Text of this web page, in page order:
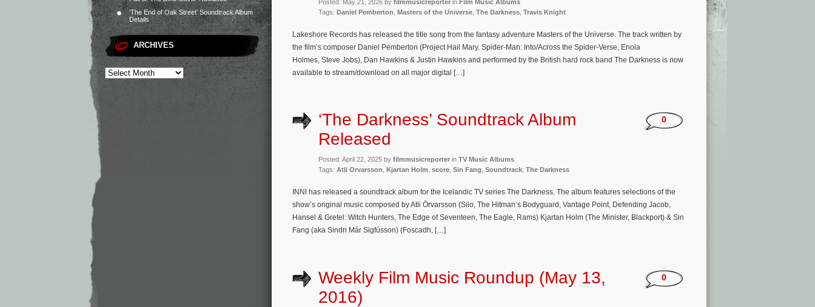
‘The End of Oak Street’ Soundtrack Album
Details
ARCHIVES
Posted: May 21, 2026 by filmmusicreporter in Film Music Albums
Tags: Daniel Pemberton Masters of the Universe The Darkness Travis Knight
Lakeshore Records has released the title song from the fantasy adventure Masters of the Universe. The track written by
the film’s composer Daniel Pemberton (Project Hail Mary. Spider-Man: Into/Across the Spider-Verse, Enola
Holmes, Steve Jobs), Dan Hawkins & Justin Hawkins and performed by the British hard rock band The Darkness is now
available to stream/download on all major digital […]
‘The Darkness’ Soundtrack Album
Released
Posted: April 22, 2025 by filmmusicreporter in TV Music Albums
Tags: Atli Orvarsson Kjartan Holm score Sin Fang Soundtrack The Darkness
0
INNI has released a soundtrack album for the Icelandic TV series The Darkness. The album features selections of the
show’s original music composed by Atli Örvarsson (Silo, The Hitman’s Bodyguard, Vantage Point, Defending Jacob,
Hansel & Gretel: Witch Hunters, The Edge of Seventeen, The Eagle, Rams) Kjartan Holm (The Minister, Blackport) & Sin
Fang (aka Sindri Már Sigfússon) (Foscadh, […]
Weekly Film Music Roundup (May 13,
2016)
0